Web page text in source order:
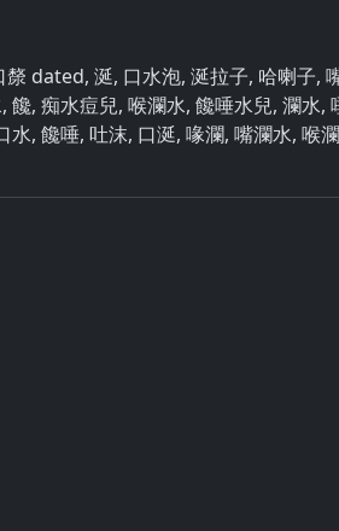
dated, 涎, 口水泡, 涎拉子, 哈喇子,
, 痴水痘兒, 喉瀾水, 饞唾水兒, 瀾水,
, 饞唾, 吐沫, 口涎, 喙瀾, 嘴瀾水, 喉